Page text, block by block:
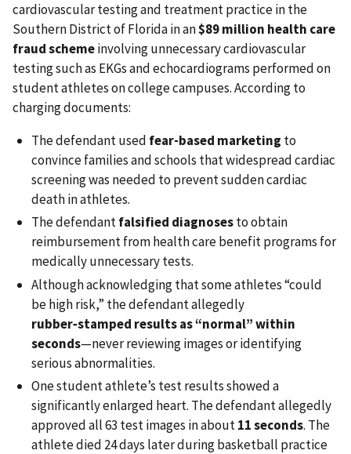
cardiovascular testing and treatment practice in the
Southern District of Florida in an$89 million health care
fraud schemeinvolving unnecessary cardiovascular
testing such as EKGs and echocardiograms performed on
student athletes on college campuses. According to
charging documents:
The defendant used fear-based marketing to
convince families and schools that widespread cardiac
screening was needed to prevent sudden cardiac
death in athletes.
The defendantfalsified diagnosesto obtain
reimbursement from health care benefit programs for
medically unnecessary tests.
Although acknowledging that some athletes “could
be high risk,” the defendant allegedly
rubber‑stamped results as “normal” within
seconds—never reviewing images or identifying
serious abnormalities.
One student athlete’s test results showed a
significantly enlarged heart. The defendant allegedly
approved all 63 test images in about11 seconds. The
athlete died 24 days later during basketball practice